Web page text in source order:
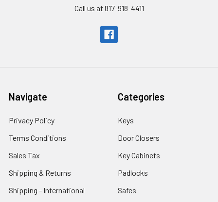
Call us at 817-918-4411
Navigate
Privacy Policy
Terms Conditions
Sales Tax
Shipping & Returns
Shipping - International
Categories
Keys
Door Closers
Key Cabinets
Padlocks
Safes